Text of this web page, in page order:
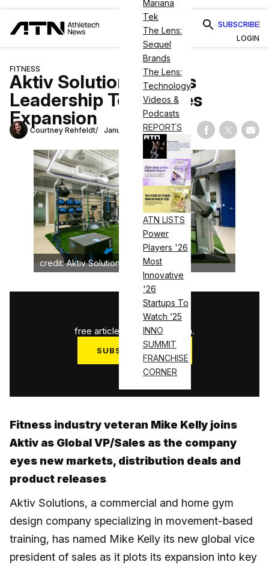
Mariana
Tek
The Lens:
Sequel
Brands
The Lens:
Technology
Videos &
Podcasts
REPORTS
ATN LISTS
Power
Players '26
Most
Innovative
'26
Startups To
Watch ’25
INNO
SUMMIT
FRANCHISE
CORNER
SUBSCRIBE
LOGIN
FITNESS
Aktiv Solutions Grows
Leadership Team, Eyes
Expansion
Courtney Rehfeldt January 9, 2024 Share on
Share
credit: Aktiv Solutions
3
free articles used this month.
SUBSCRIBE NOW
Log in
Fitness industry veteran Mike Kelly joins
Aktiv as Global VP/Sales as the company
eyes new markets, distribution deals and
product releases
Aktiv Solutions, a commercial and home gym
design company specializing in movement-based
training, has named Mike Kelly its new global vice
president of sales as it plots its expansion into key